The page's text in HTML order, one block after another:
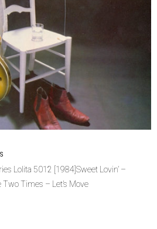
Lolita 5012 [1984]Sweet Lovin’ –
Times – Let’s Move